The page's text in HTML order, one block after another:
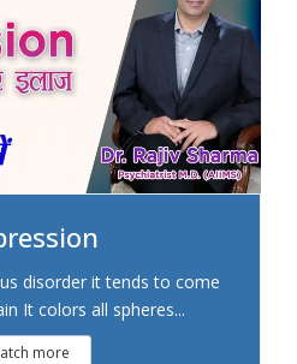
disorder it tends to come
It colors all spheres...
more